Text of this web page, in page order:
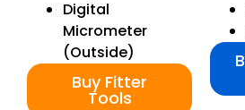
Digital
Micrometer
(Outside)
Buy Fitter
Tools